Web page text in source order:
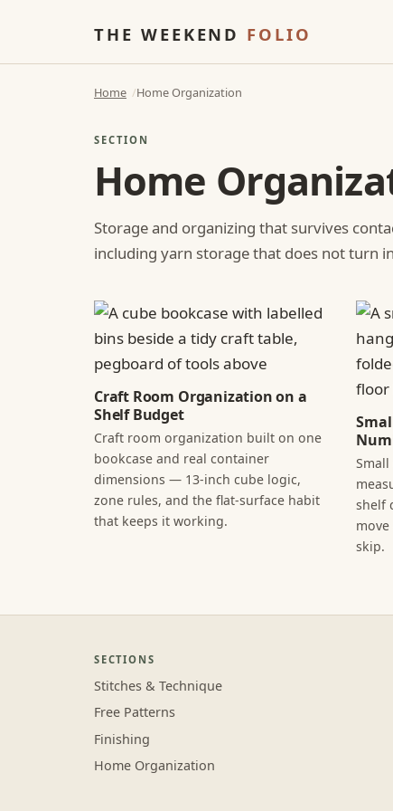
THE WEEKEND FOLIO
Home Home Organization
SECTION
Home
Storage and organizing that survives
including yarn storage that does not turn
Craft Room Organization on a
Shelf Budget
Craft room organization built on one
bookcase and real container
dimensions — 13-inch cube logic,
zone rules, and the flat-surface habit
that keeps it working.
shelf
skip.
SECTIONS
Stitches & Technique
Free Patterns
Finishing
Home Organization